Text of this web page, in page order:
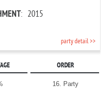
: 2015
party detail >>
ORDER
16. Party